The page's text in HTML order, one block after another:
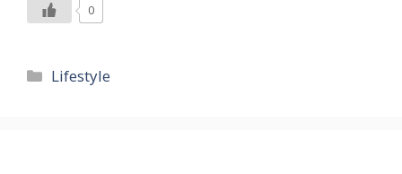
0
Categories
Lifestyle